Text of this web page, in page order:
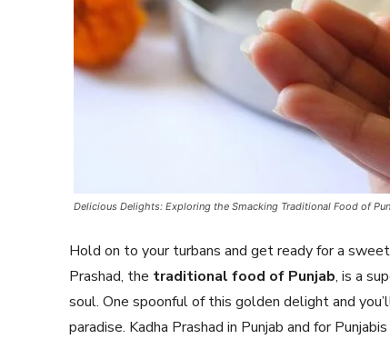
Delicious Delights: Exploring the Smacking Traditional Food of
Hold on to your turbans and get ready for a
Prashad, the traditional food of Punjab, is a
soul. One spoonful of this golden delight and
paradise. Kadha Prashad in Punjab and for